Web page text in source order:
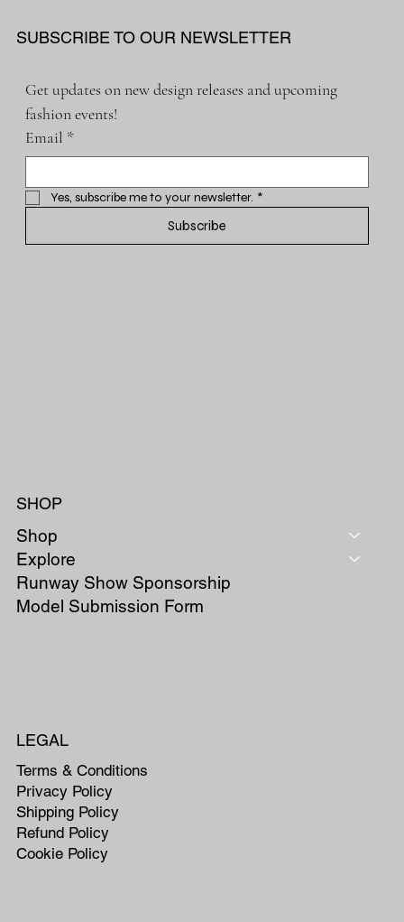
SUBSCRIBE TO OUR NEWSLETTER
Get updates on new design releases and upcoming
fashion events!
Email *
Yes, subscribe me to your newsletter. *
Subscribe
SHOP
Shop
Explore
Runway Show Sponsorship
Model Submission Form
LEGAL
Terms & Conditions
Privacy Policy
Shipping Policy
Refund Policy
Cookie Policy